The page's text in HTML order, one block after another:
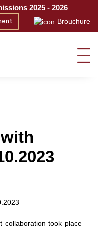
2025 - 2026
Brouchure
collaboration took place